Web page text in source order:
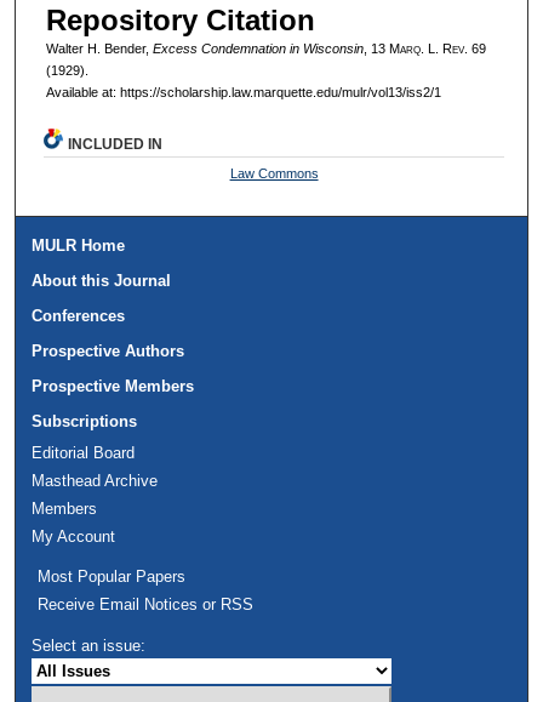
Repository Citation
Walter H. Bender, Excess Condemnation in Wisconsin, 13 Marq. L. Rev. 69
(1929).
Available at: https://scholarship.law.marquette.edu/mulr/vol13/iss2/1
INCLUDED IN
Law Commons
MULR Home
About this Journal
Conferences
Prospective Authors
Prospective Members
Subscriptions
Editorial Board
Masthead Archive
Members
My Account
Most Popular Papers
Receive Email Notices or RSS
Select an issue: